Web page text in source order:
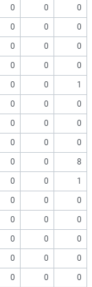
0 0
0
0 0 0
0 0
0
0 0
0
0 0 1
0 0
0
0 0
0
0 0 0
0 0
8
0 0
1
0 0 0
0 0
0
0 0
0
0 0 0
0 0
0